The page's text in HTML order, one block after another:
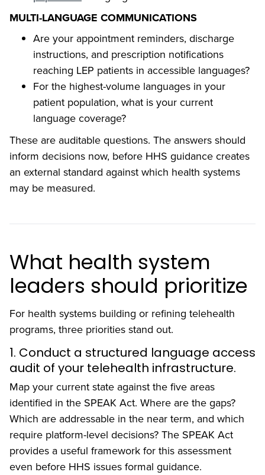
MULTI-LANGUAGE COMMUNICATIONS
Are your appointment reminders, discharge
instructions, and prescription notifications
reaching LEP patients in accessible languages?
For the highest-volume languages in your
patient population, what is your current
language coverage?
These are auditable questions. The answers should
inform decisions now, before HHS guidance creates
an external standard against which health systems
may be measured.
What health system
leaders should prioritize
For health systems building or refining telehealth
programs, three priorities stand out.
1. Conduct a structured language access
audit of your telehealth infrastructure.
Map your current state against the five areas
identified in the SPEAK Act. Where are the gaps?
Which are addressable in the near term, and which
require platform-level decisions? The SPEAK Act
provides a useful framework for this assessment
even before HHS issues formal guidance.